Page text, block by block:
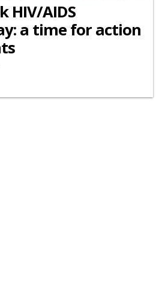
HIV/AIDS
a time for action